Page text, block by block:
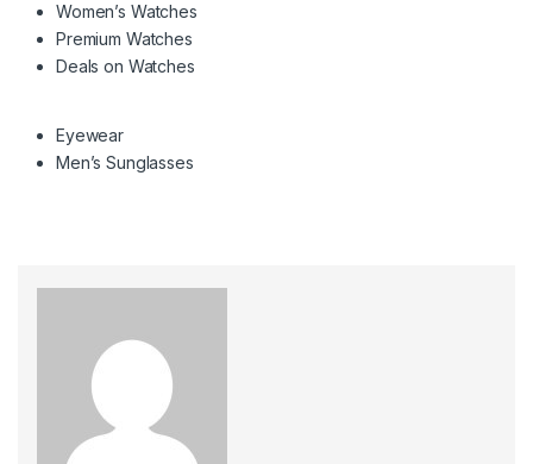
Women’s Watches
Premium Watches
Deals on Watches
Eyewear
Men’s Sunglasses